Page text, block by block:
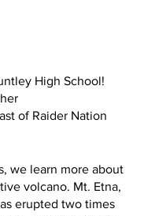
High School!
of Raider Nation
we learn more about
volcano. Mt. Etna,
erupted two times